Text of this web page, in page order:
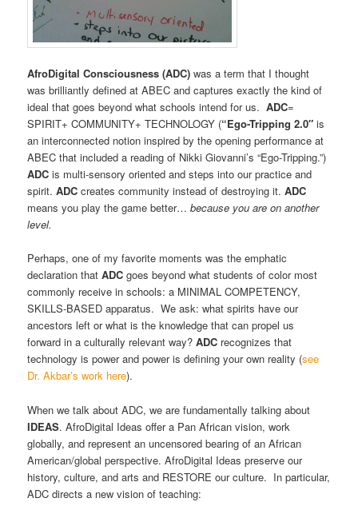
AfroDigital Consciousness (ADC)was a term that I thought
was brilliantly defined at ABEC and captures exactly the kind of
ideal that goes beyond what schools intend for us.ADC=
SPIRIT+ COMMUNITY+ TECHNOLOGY (“Ego-Tripping 2.0″ is
an interconnected notion inspired by the opening performance at
ABEC that included a reading of Nikki Giovanni’s “Ego-Tripping.”)
ADC is multi-sensory oriented and steps into our practice and
spirit.ADC creates community instead of destroying it.ADC
means you play the game better… because you are on another
level.
Perhaps, one of my favorite moments was the emphatic
declaration that ADC goes beyond what students of color most
commonly receive in schools: a MINIMAL COMPETENCY,
SKILLS-BASED apparatus. We ask: what spirits have our
ancestors left or what is the knowledge that can propel us
forward in a culturally relevant way?ADC recognizes that
technology is power and power is defining your own reality (see
Dr. Akbar’s work here).
When we talk about ADC, we are fundamentally talking about
IDEAS. AfroDigital Ideas offer a Pan African vision, work
globally, and represent an uncensored bearing of an African
American/global perspective. AfroDigital Ideas preserve our
history, culture, and arts and RESTORE our culture. In particular,
ADC directs a new vision of teaching: